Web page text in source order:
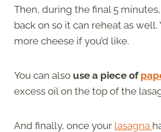
Then, during the final 5
back on so it can reheat as well.
more cheese if you’d like.
You can also use a piece of
excess oil on the top of the
And finally, once your lasagna